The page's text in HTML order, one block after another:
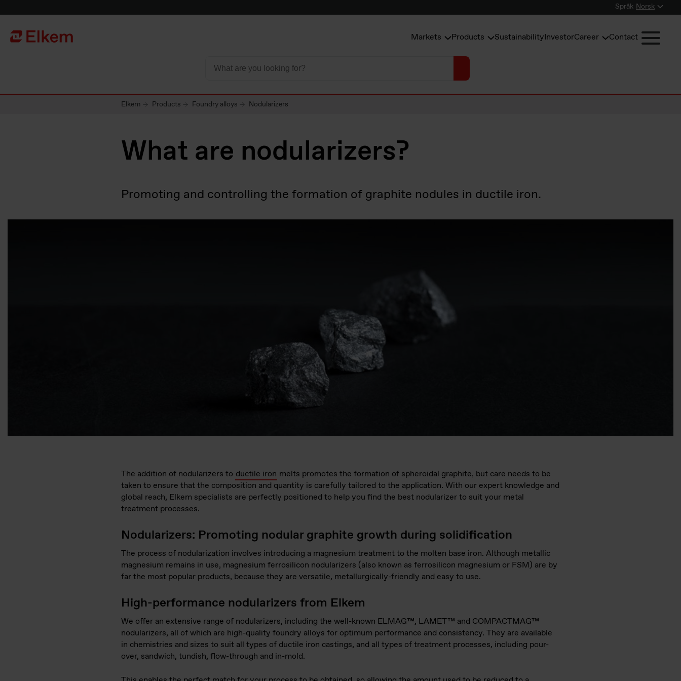
Språk Norsk
Til startsiden Markets Products SustainabilityInvestorCareer Contact
Elkem Products Foundry alloys Nodularizers
What are nodularizers?
Promoting and controlling the formation of graphite nodules in ductile iron.
The addition of nodularizers to ductile iron melts promotes the formation of spheroidal graphite, but care needs to be
taken to ensure that the composition and quantity is carefully tailored to the application. With our expert knowledge and
global reach, Elkem specialists are perfectly positioned to help you find the best nodularizer to suit your metal
treatment processes.
Nodularizers: Promoting nodular graphite growth during solidification
The process of nodularization involves introducing a magnesium treatment to the molten base iron. Although metallic
magnesium remains in use, magnesium ferrosilicon nodularizers (also known as ferrosilicon magnesium or FSM) are by
far the most popular products, because they are versatile, metallurgically-friendly and easy to use.
High-performance nodularizers from Elkem
We offer an extensive range of nodularizers, including the well-known ELMAG™, LAMET™ and COMPACTMAG™
nodularizers, all of which are high-quality foundry alloys for optimum performance and consistency. They are available
in chemistries and sizes to suit all types of ductile iron castings, and all types of treatment processes, including pour-
over, sandwich, tundish, flow-through and in-mold.